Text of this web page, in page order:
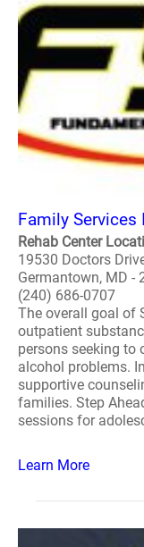
Family Services
Rehab Center
19530 Doctors
Germantown, MD -
(240) 686-0707
The overall goal of
outpatient
persons seeking to
alcohol problems.
supportive
families. Step
sessions for
Learn More